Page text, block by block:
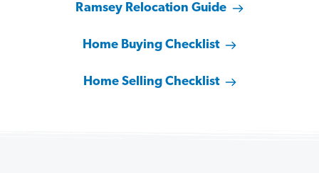
Ramsey Relocation Guide
Home Buying Checklist
Home Selling Checklist